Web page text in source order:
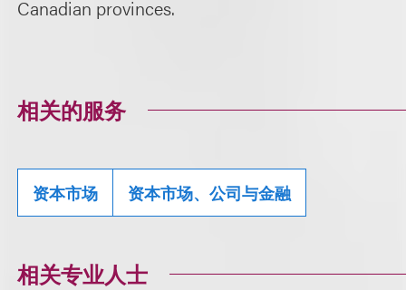
Canadian provinces.
相关的服务
资本市场 资本市场、公司与金融
相关专业人士